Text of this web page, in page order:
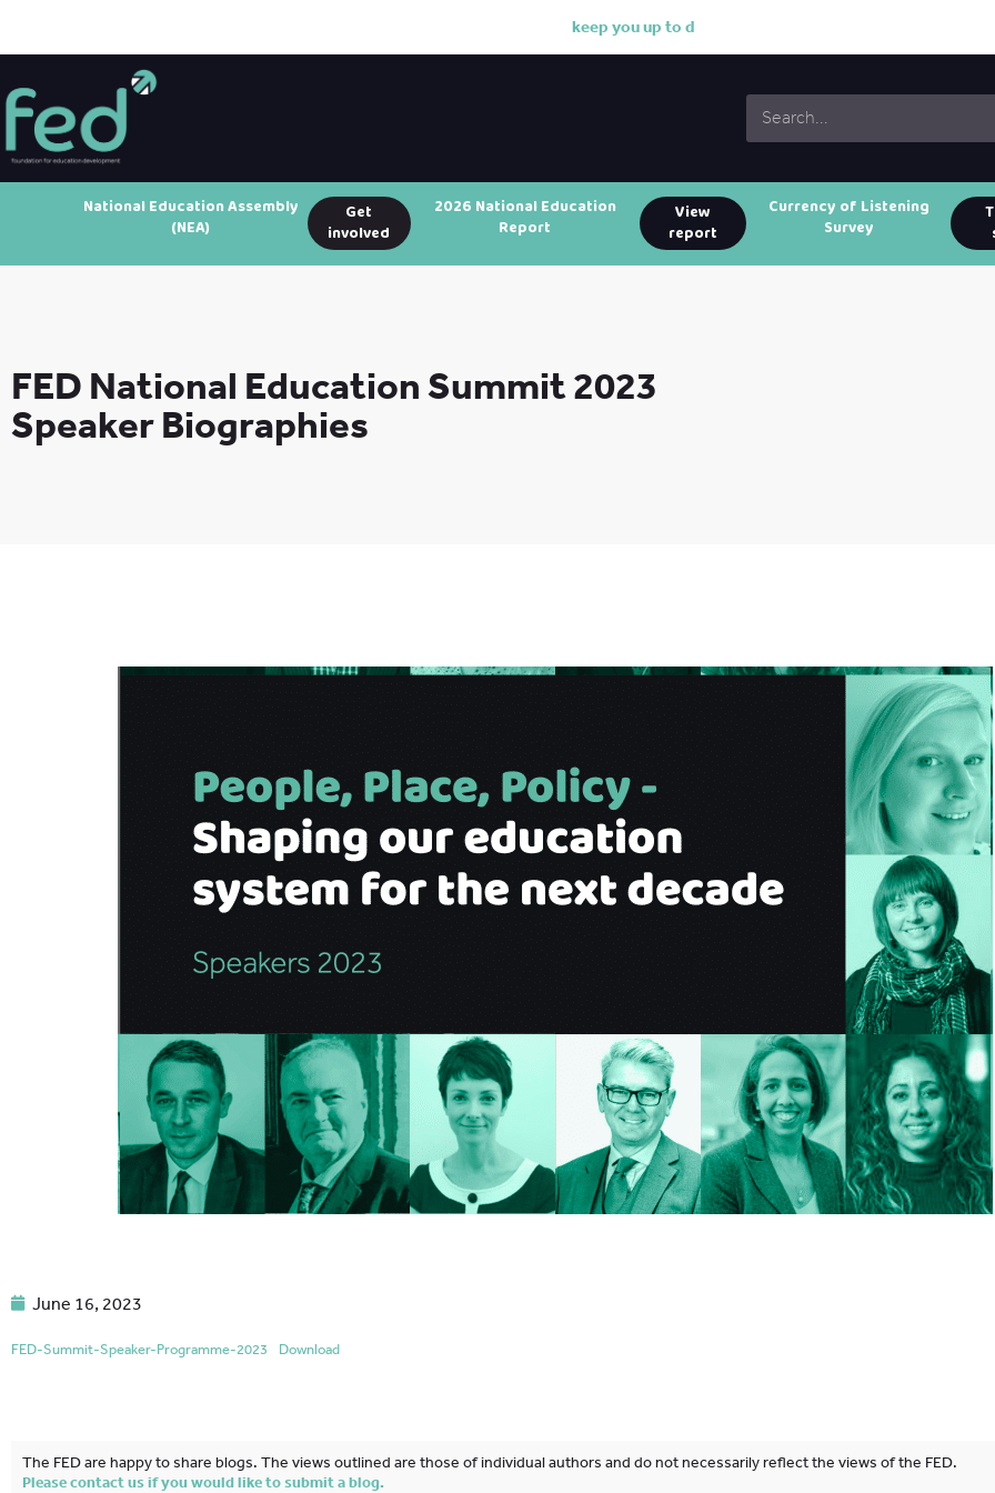
epyo uupto date
National Education Assembly
(NEA)
Get
involved
2026 National Education
Report
View
report
Currency of Listening
Survey
FED National Education Summit 2023
Speaker Biographies
June 16, 2023
FED-Summit-Speaker-Programme-2023 Download
The FED are happy to share blogs. The views outlined are those of individual authors and do not necessarily reflect the views of the FED.
Please contact us if you would like to submit a blog.